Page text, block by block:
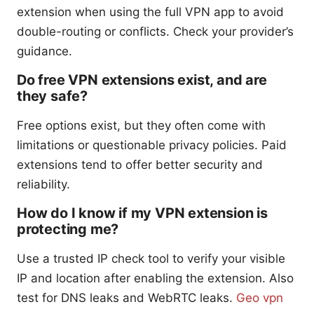
extension when using the full VPN app to avoid
double-routing or conflicts. Check your provider’s
guidance.
Do free VPN extensions exist, and are
they safe?
Free options exist, but they often come with
limitations or questionable privacy policies. Paid
extensions tend to offer better security and
reliability.
How do I know if my VPN extension is
protecting me?
Use a trusted IP check tool to verify your visible
IP and location after enabling the extension. Also
test for DNS leaks and WebRTC leaks. Geo vpn